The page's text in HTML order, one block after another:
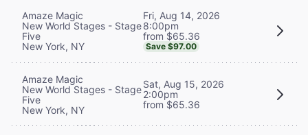
Amaze Magic
New World Stages - Stage
Five
New York, NY
Fri, Aug 14, 2026
8:00pm
from $65.36
Save $97.00
Amaze Magic
New World Stages - Stage
Five
New York, NY
Sat, Aug 15, 2026
2:00pm
from $65.36